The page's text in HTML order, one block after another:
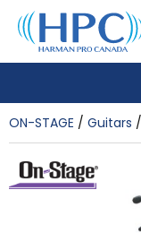
ON-STAGE Guitars